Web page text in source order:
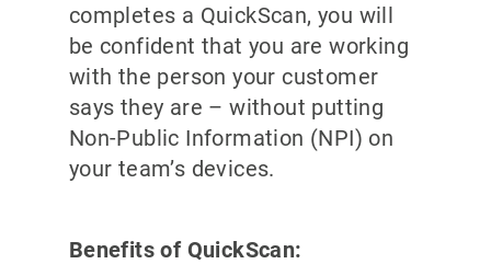
completes a QuickScan, you will
be confident that you are working
with the person your customer
says they are – without putting
Non-Public Information (NPI) on
your team’s devices.
Benefits of QuickScan: